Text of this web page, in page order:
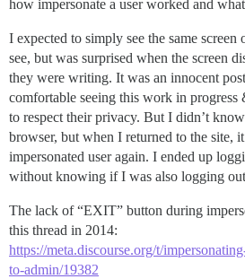
how impersonate a user worked and what
I expected to simply see the same
see, but was surprised when the screen
they were writing. It was an innocent
comfortable seeing this work in
to respect their privacy. But I didn’t
browser, but when I returned to the site,
impersonated user again. I ended up
without knowing if I was also logging out
The lack of “EXIT” button during
this thread in 2014:
https://meta.discourse.org/t/
to-admin/19382